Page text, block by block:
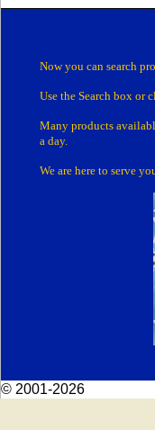
Now you can search
Use the Search box or
Many products
a day.
We are here to serve
© 2001-2026